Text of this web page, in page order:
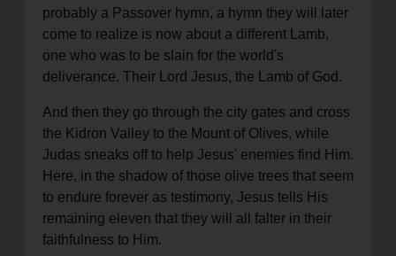
probably a Passover hymn, a hymn they will later
come to realize is now about a different Lamb,
one who was to be slain for the world's
deliverance. Their Lord Jesus, the Lamb of God.
And then they go through the city gates and cross
the Kidron Valley to the Mount of Olives, while
Judas sneaks off to help Jesus' enemies find Him.
Here, in the shadow of those olive trees that seem
to endure forever as testimony, Jesus tells His
remaining eleven that they will all falter in their
faithfulness to Him.